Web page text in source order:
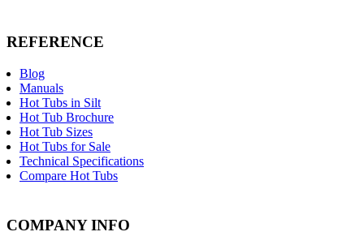
REFERENCE
Blog
Manuals
Hot Tubs in Silt
Hot Tub Brochure
Hot Tub Sizes
Hot Tubs for Sale
Technical Specifications
Compare Hot Tubs
COMPANY INFO